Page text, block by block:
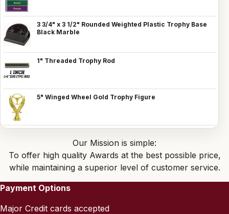
3 3/4" x 3 1/2" Rounded Weighted Plastic Trophy Base
Black Marble
1" Threaded Trophy Rod
5" Winged Wheel Gold Trophy Figure
Our Mission is simple:
To offer high quality Awards at the best possible price,
while maintaining a superior level of customer service.
Payment Options
Major Credit cards accepted